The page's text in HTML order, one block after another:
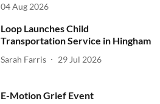
04 Aug 2026
Loop Launches Child
Transportation Service in Hingham
Sarah Farris 29 Jul 2026
E-Motion Grief Event